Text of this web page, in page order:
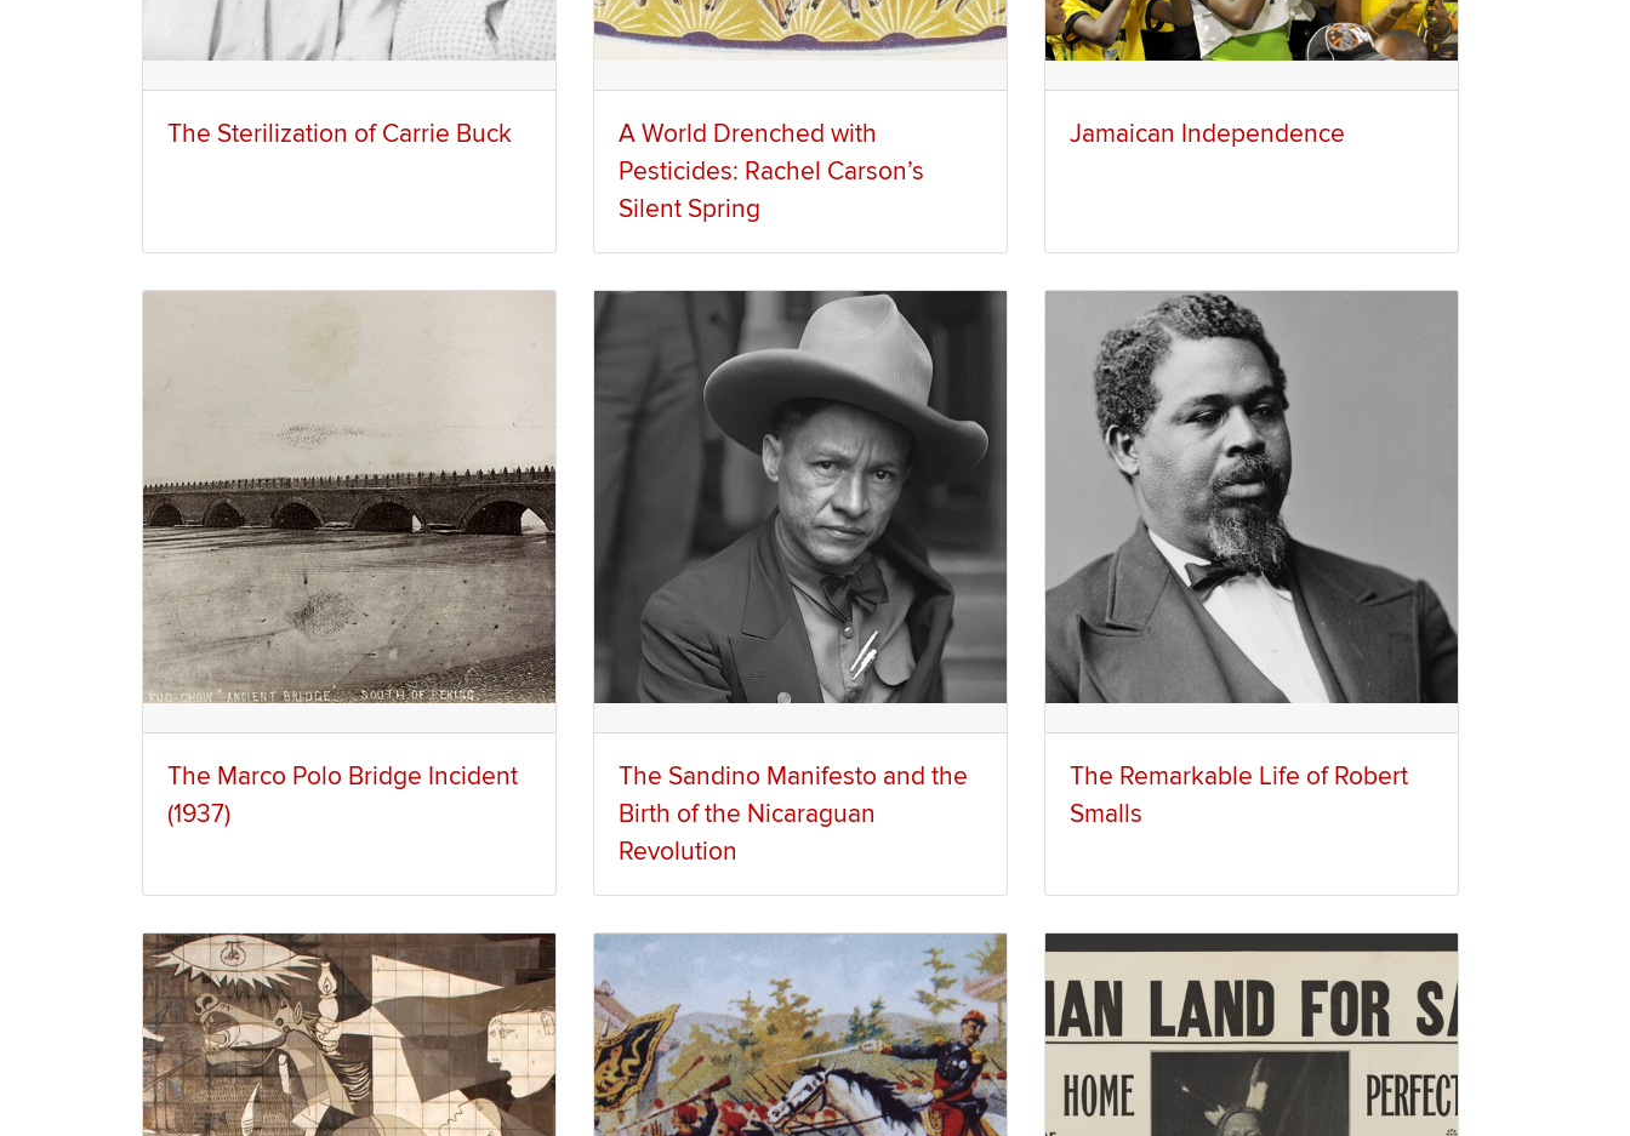
The Sterilization of Carrie Buck
A World Drenched with
Pesticides: Rachel Carson’s
Silent Spring
Jamaican Independence
The Marco Polo Bridge Incident
(1937)
The Sandino Manifesto and the
Birth of the Nicaraguan
Revolution
The Remarkable Life of Robert
Smalls